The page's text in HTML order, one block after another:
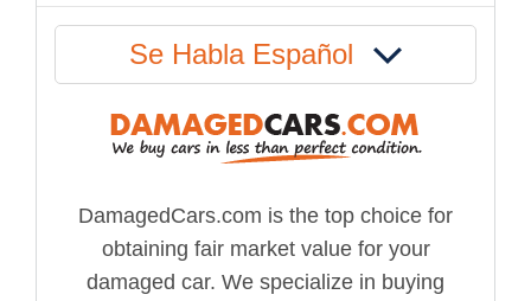
Se Habla Español
DamagedCars.com is the top choice for
obtaining fair market value for your
damaged car. We specialize in buying